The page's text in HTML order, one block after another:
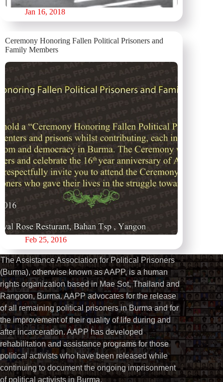
Jan 16, 2018
Ceremony Honoring Fallen Political Prisoners and
Family Members
Feb 25, 2016
The Assistance Association for Political Prisoners
(Burma), otherwise known as AAPP, is a human
rights organization based in Mae Sot, Thailand and
Rangoon, Burma. AAPP advocates for the release
of all remaining political prisoners in Burma and for
the improvement of their quality of life during and
after incarceration. AAPP has developed
rehabilitation and assistance programs for those
political activists who have been released while
continuing to document the ongoing imprisonment
of political activists in Burma.